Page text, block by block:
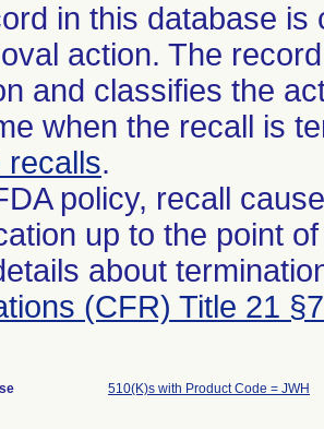
in this database
action. The
and classifies the
when the recall is
recalls.
policy, recall
up to the point
about
(CFR) Title 21
510(K)s with Product Code = JWH